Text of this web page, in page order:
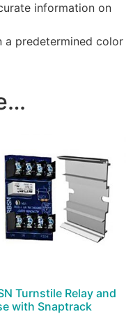
information on
a predetermined color
Turnstile Relay and
with Snaptrack